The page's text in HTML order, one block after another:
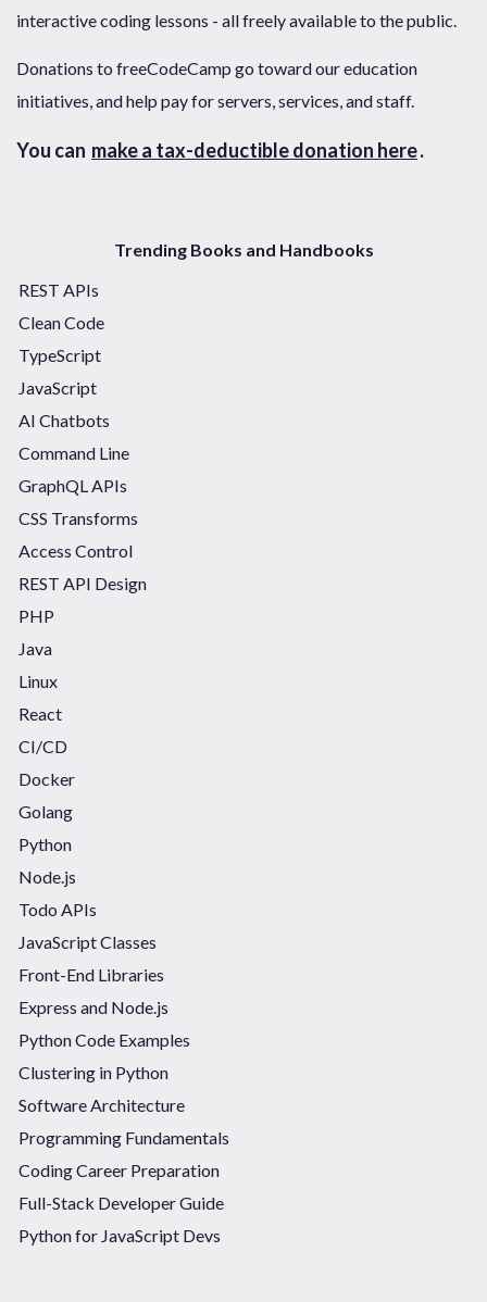
interactive coding lessons - all freely available to the public.
Donations to freeCodeCamp go toward our education
initiatives, and help pay for servers, services, and staff.
You can make a tax-deductible donation here.
Trending Books and Handbooks
REST APIs
Clean Code
TypeScript
JavaScript
AI Chatbots
Command Line
GraphQL APIs
CSS Transforms
Access Control
REST API Design
PHP
Java
Linux
React
CI/CD
Docker
Golang
Python
Node.js
Todo APIs
JavaScript Classes
Front-End Libraries
Express and Node.js
Python Code Examples
Clustering in Python
Software Architecture
Programming Fundamentals
Coding Career Preparation
Full-Stack Developer Guide
Python for JavaScript Devs